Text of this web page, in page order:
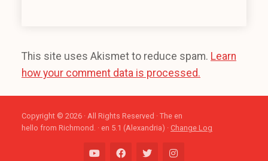
This site uses Akismet to reduce spam. Learn
how your comment data is processed.
Copyright © 2026 · All Rights Reserved · The en
hello from Richmond. · en 5.1 (Alexandria) · Change Log